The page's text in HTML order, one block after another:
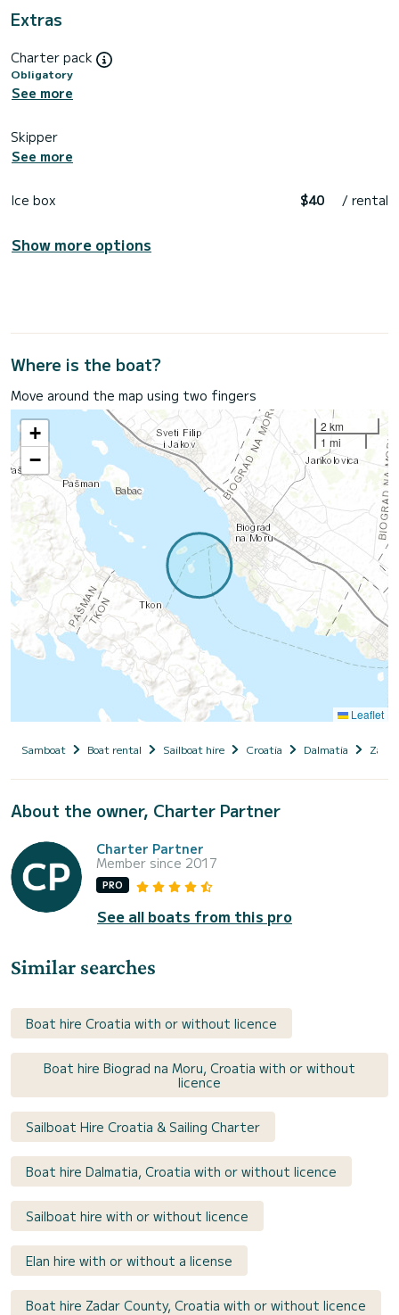
Extras
Charter pack
Obligatory
See more
Skipper
See more
Ice box $40 / rental
Show more options
Where is the boat?
Move around the map using two fingers
+
−
2 km
1 mi
Leaflet
Samboat Boat rental Sailboat hire Croatia Dalmatia
About the owner, Charter Partner
Charter Partner
Member since 2017
PRO
See all boats from this pro
Similar searches
Boat hire Croatia with or without licence
Boat hire Biograd na Moru, Croatia with or without
licence
Sailboat Hire Croatia & Sailing Charter
Boat hire Dalmatia, Croatia with or without licence
Sailboat hire with or without licence
Elan hire with or without a license
Boat hire Zadar County, Croatia with or without licence